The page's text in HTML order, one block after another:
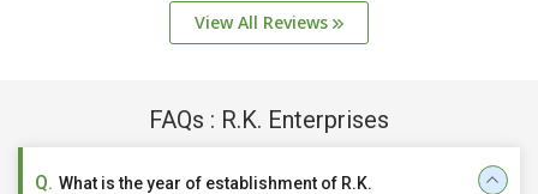
View All Reviews
FAQs : R.K. Enterprises
What is the year of establishment of R.K.